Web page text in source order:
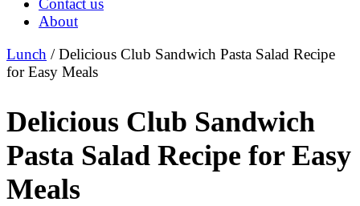
Contact us
About
Lunch / Delicious Club Sandwich Pasta Salad Recipe
for Easy Meals
Delicious Club Sandwich
Pasta Salad Recipe for Easy
Meals